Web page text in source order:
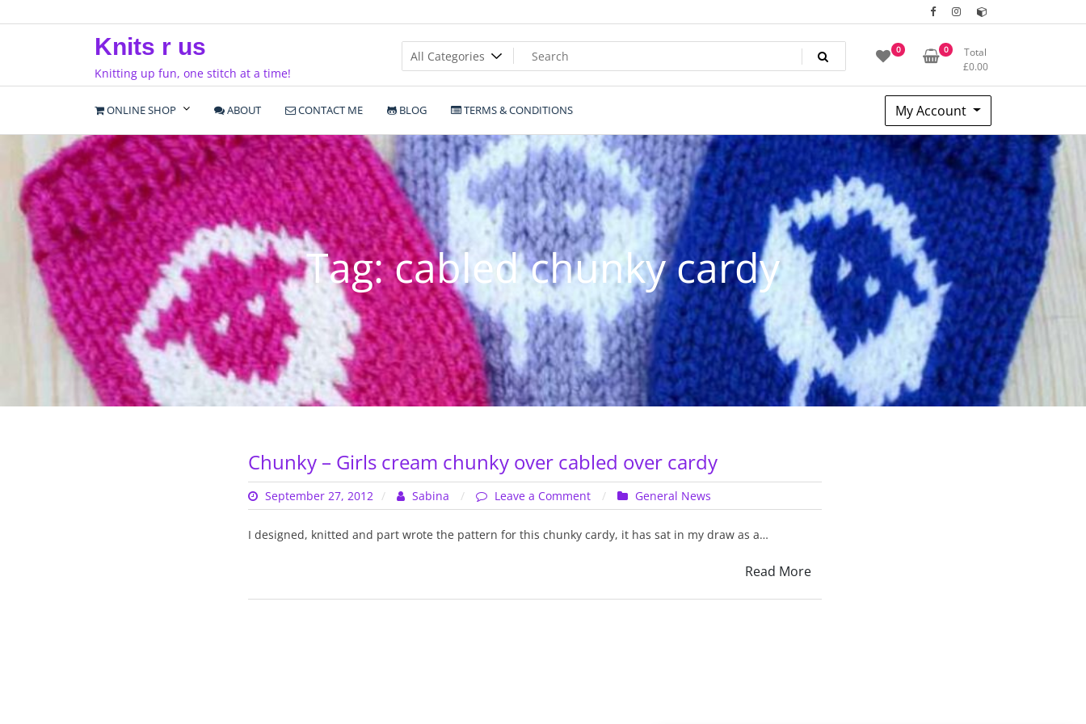
to
Knits r us
Knitting up fun, one stitch at a time!
0 0
Total
£0.00
ONLINE SHOP ABOUT CONTACT ME BLOG TERMS & CONDITIONS My Account
Tag:cabled chunky cardy
Chunky – Girls cream chunky over cabled over cardy
September 27, 2012 Sabina Leave a Comment
on
Chunky
–
Girls
over
General News
I designed, knitted and part wrote the pattern for this chunky cardy, it has sat in my draw as a…
Read More